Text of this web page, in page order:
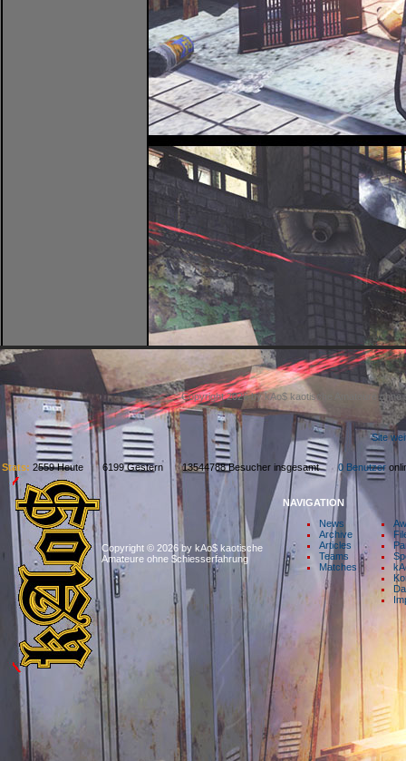
Copyright 2026 by kAo$ kaotische Amateure
Site
Stats: 2559 Heute 6199 Gestern 13544788 Besucher insgesamt0 Benutzer
Copyright © 2026 by kAo$ kaotische
Amateure ohne $chiesserfahrung
NAVIGATION
News
Archive
Articles
Teams
Matches